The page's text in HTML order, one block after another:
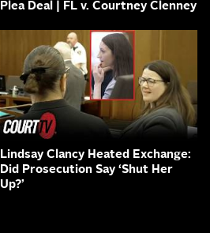
Plea Deal | FL v. Courtney Clenney
Lindsay Clancy Heated Exchange:
Did Prosecution Say ‘Shut Her
Up?’